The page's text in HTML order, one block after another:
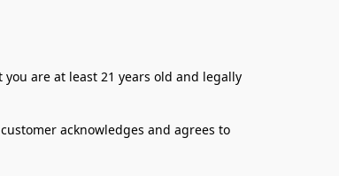
are at least 21 years old and legally
acknowledges and agrees to